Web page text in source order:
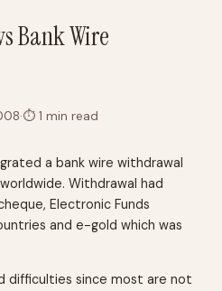
Bank Wire
·⏱1 min read
a bank wire withdrawal
Withdrawal had
Electronic Funds
and e-gold which was
difficulties since most are not